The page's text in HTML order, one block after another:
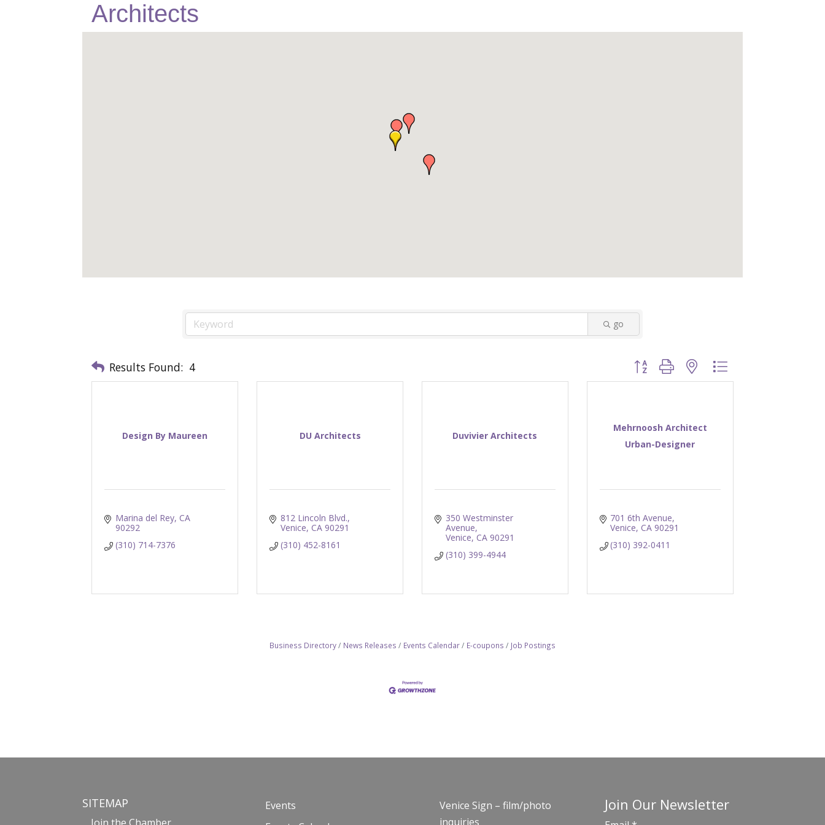
Architects
go
Results Found: 4 Button group with nested dropdown
Design By Maureen
Marina del Rey CA
90292
(310) 714-7376
DU Architects
812 Lincoln Blvd.
Venice CA 90291
(310) 452-8161
Duvivier Architects
350 Westminster
Avenue
Venice CA 90291
(310) 399-4944
Mehrnoosh Architect
Urban-Designer
701 6th Avenue
Venice CA 90291
(310) 392-0411
Business Directory News Releases Events Calendar E-coupons Job Postings
SITEMAP
Events
Venice Sign – film/photo
inquiries
Join Our Newsletter